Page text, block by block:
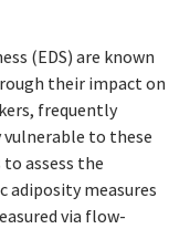
(EDS) are known
their impact on
frequently
to these
assess the
measures
via flow-